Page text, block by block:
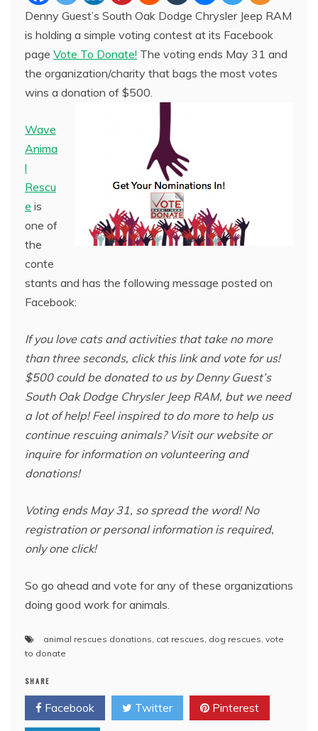
Denny Guest’s South Oak Dodge Chrysler Jeep RAM
is holding a simple voting contest at its Facebook
page Vote To Donate! The voting ends May 31 and
the organization/charity that bags the most votes
wins a donation of $500.
Wave
Anima
l
Rescu
e is
one of
the
conte
stants and has the following message posted on
Facebook:
If you love cats and activities that take no more
than three seconds, click this link and vote for us!
$500 could be donated to us by Denny Guest’s
South Oak Dodge Chrysler Jeep RAM, but we need
a lot of help! Feel inspired to do more to help us
continue rescuing animals? Visit our website or
inquire for information on volunteering and
donations!
Voting ends May 31, so spread the word! No
registration or personal information is required,
only one click!
So go ahead and vote for any of these organizations
doing good work for animals.
animal rescues donations cat rescues dog rescues vote
to donate
SHARE
Facebook Twitter Pinterest